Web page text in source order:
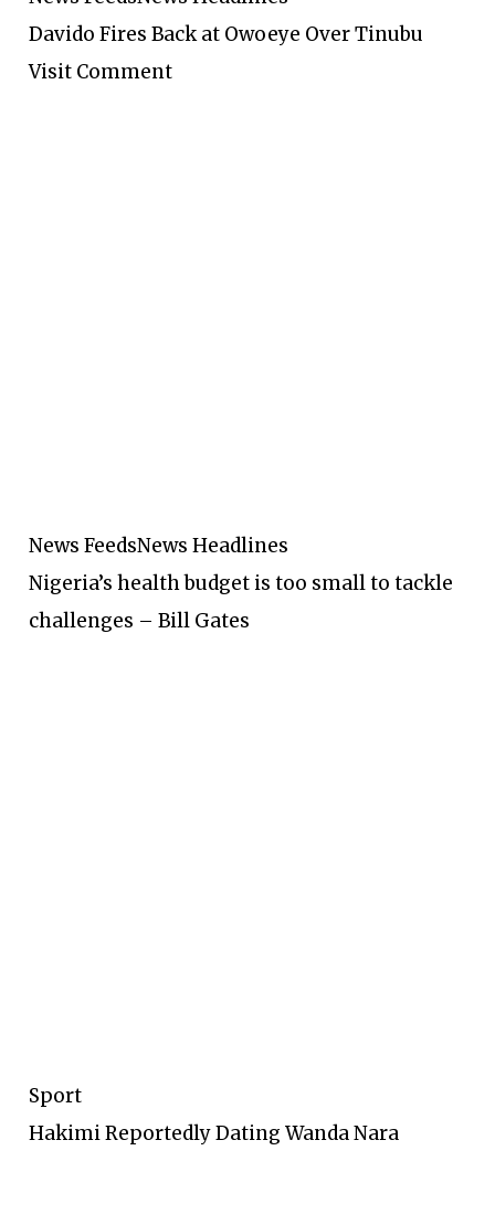
Davido Fires Back at Owoeye Over Tinubu
Visit Comment
News FeedsNews Headlines
Nigeria’s health budget is too small to tackle
challenges – Bill Gates
Sport
Hakimi Reportedly Dating Wanda Nara